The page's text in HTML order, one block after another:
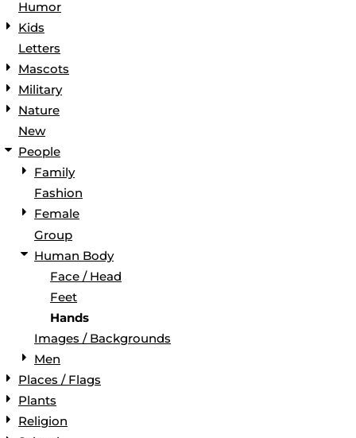
Humor
Kids
Letters
Mascots
Military
Nature
New
People
Family
Fashion
Female
Group
Human Body
Face / Head
Feet
Hands
Images / Backgrounds
Men
Places / Flags
Plants
Religion